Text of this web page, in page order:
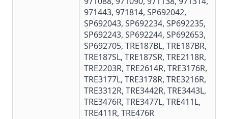
971443, 971814, SP692042,
SP692043, SP692234, SP692235,
SP692243, SP692244, SP692653,
SP692705, TRE187BL, TRE187BR,
TRE187SL, TRE187SR, TRE2118R,
TRE2203R, TRE2614R, TRE3176R,
TRE3177L, TRE3178R, TRE3216R,
TRE3312R, TRE3442R, TRE3443L,
TRE3476R, TRE3477L, TRE411L,
TRE411R, TRE476R